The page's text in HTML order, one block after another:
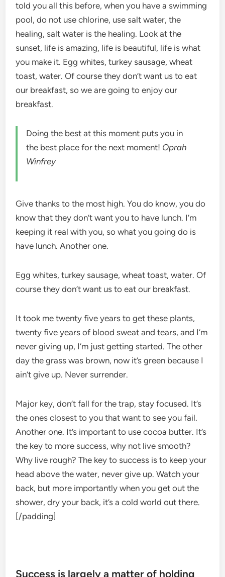
told you all this before, when you have a swimming
pool, do not use chlorine, use salt water, the
healing, salt water is the healing. Look at the
sunset, life is amazing, life is beautiful, life is what
you make it. Egg whites, turkey sausage, wheat
toast, water. Of course they don’t want us to eat
our breakfast, so we are going to enjoy our
breakfast.
Doing the best at this moment puts you in
the best place for the next moment! Oprah
Winfrey
Give thanks to the most high. You do know, you do
know that they don’t want you to have lunch. I’m
keeping it real with you, so what you going do is
have lunch. Another one.
Egg whites, turkey sausage, wheat toast, water. Of
course they don’t want us to eat our breakfast.
It took me twenty five years to get these plants,
twenty five years of blood sweat and tears, and I’m
never giving up, I’m just getting started. The other
day the grass was brown, now it’s green because I
ain’t give up. Never surrender.
Major key, don’t fall for the trap, stay focused. It’s
the ones closest to you that want to see you fail.
Another one. It’s important to use cocoa butter. It’s
the key to more success, why not live smooth?
Why live rough? The key to success is to keep your
head above the water, never give up. Watch your
back, but more importantly when you get out the
shower, dry your back, it’s a cold world out there.
[/padding]
Success is largely a matter of holding